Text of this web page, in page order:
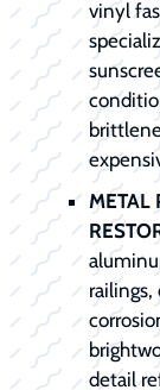
vinyl
METAL
railings,
detail